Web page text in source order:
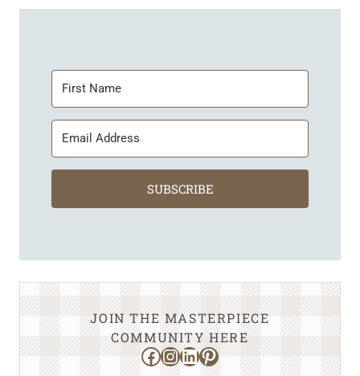
SUBSCRIBE
JOIN THE MASTERPIECE
COMMUNITY HERE
Facebook
Instagram
LinkedIn
Pinterest